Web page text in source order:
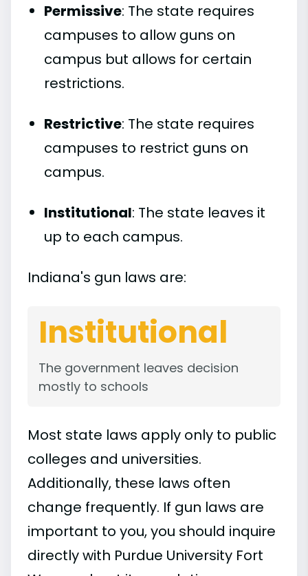
Permissive: The state requires
campuses to allow guns on
campus but allows for certain
restrictions.
Restrictive: The state requires
campuses to restrict guns on
campus.
Institutional: The state leaves it
up to each campus.
Indiana's gun laws are:
Institutional
The government leaves decision
mostly to schools
Most state laws apply only to public
colleges and universities.
Additionally, these laws often
change frequently. If gun laws are
important to you, you should inquire
directly with Purdue University Fort